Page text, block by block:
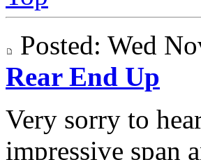
Posted: Wed
Rear End Up
Very sorry to
impressive span